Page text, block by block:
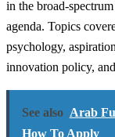
in the broad-
agenda. Topics
psychology,
innovation policy,
See also Arab
How To Apply